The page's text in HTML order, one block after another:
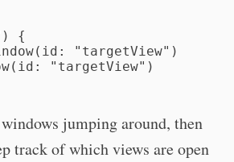
{
"targetView")
"targetView")
jumping around, then
track of which views are open